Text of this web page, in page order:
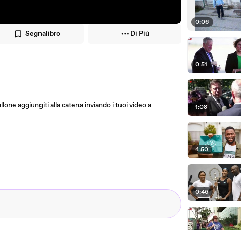
Segnalibro Di Più
aggiungiti alla catena inviando i tuoi video a
0:06
0:51
1:08
4:50
0:46